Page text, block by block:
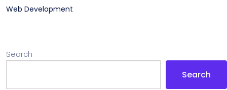
Web Development
Search
Search